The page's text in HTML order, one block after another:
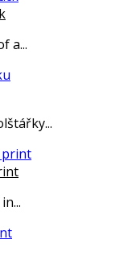
a...